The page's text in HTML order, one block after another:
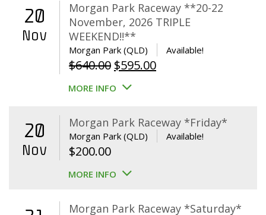
20
Nov
Morgan Park Raceway **20-22
November, 2026 TRIPLE
WEEKEND!!**
Morgan Park (QLD) Available!
$640.00 Original
price
$640.00.
$595.00Current
$595.00.
MORE INFO
20
Nov
Morgan Park Raceway *Friday*
Morgan Park (QLD) Available!
$200.00
MORE INFO
Morgan Park Raceway *Saturday*